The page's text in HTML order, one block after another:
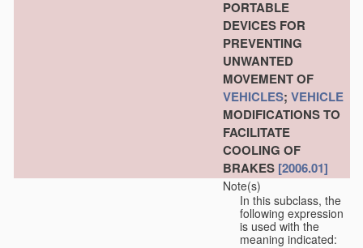
PORTABLE
DEVICES FOR
PREVENTING
UNWANTED
MOVEMENT OF
VEHICLES; VEHICLE
MODIFICATIONS TO
FACILITATE
COOLING OF
BRAKES [2006.01]
Note(s)
In this subclass, the
following expression
is used with the
meaning indicated: